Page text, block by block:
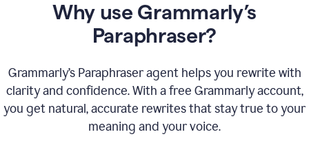
Why use Grammarly’s
Paraphraser?
Grammarly’s Paraphraser agent helps you rewrite with
clarity and confidence. With a free Grammarly account,
you get natural, accurate rewrites that stay true to your
meaning and your voice.